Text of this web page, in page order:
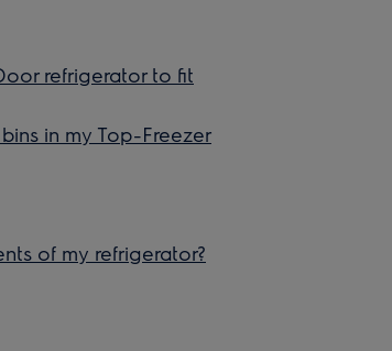
refrigerator to fit
in my Top-Freezer
of my refrigerator?